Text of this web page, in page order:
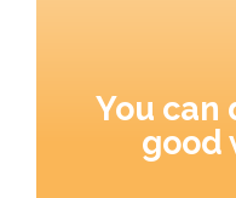
You can
good